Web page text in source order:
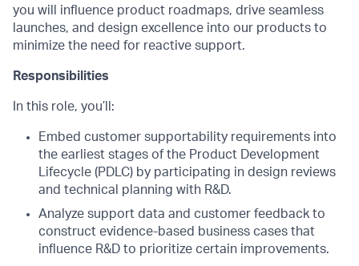
you will influence product roadmaps, drive seamless
launches, and design excellence into our products to
minimize the need for reactive support.
Responsibilities
In this role, you’ll:
Embed customer supportability requirements into
the earliest stages of the Product Development
Lifecycle (PDLC) by participating in design reviews
and technical planning with R&D.
Analyze support data and customer feedback to
construct evidence-based business cases that
influence R&D to prioritize certain improvements.